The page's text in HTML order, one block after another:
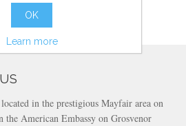
more info
in the prestigious Mayfair area on
the American Embassy on Grosvenor
OK
Learn more